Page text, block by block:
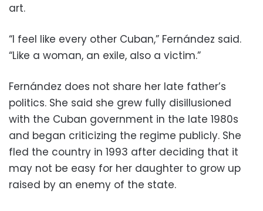
art.
“I feel like every other Cuban,” Fernández said.
“Like a woman, an exile, also a victim.”
Fernández does not share her late father’s
politics. She said she grew fully disillusioned
with the Cuban government in the late 1980s
and began criticizing the regime publicly. She
fled the country in 1993 after deciding that it
may not be easy for her daughter to grow up
raised by an enemy of the state.